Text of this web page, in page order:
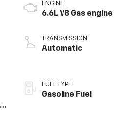
ENGINE
6.6L V8 Gas engine
TRANSMISSION
Automatic
FUEL TYPE
Gasoline Fuel